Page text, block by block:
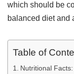
which should be
balanced diet and
Table of
Nutritional